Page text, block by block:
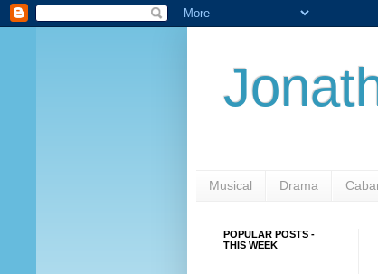
Musical Drama
POPULAR POSTS -
THIS WEEK